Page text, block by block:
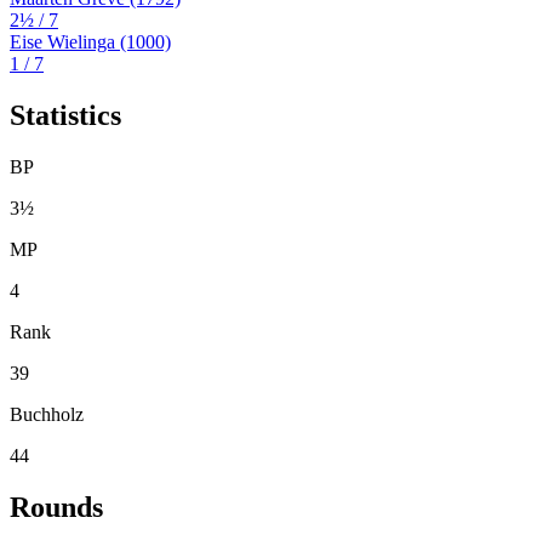
2½ / 7
Eise Wielinga (1000)
1 / 7
Statistics
BP
3½
MP
4
Rank
39
Buchholz
44
Rounds